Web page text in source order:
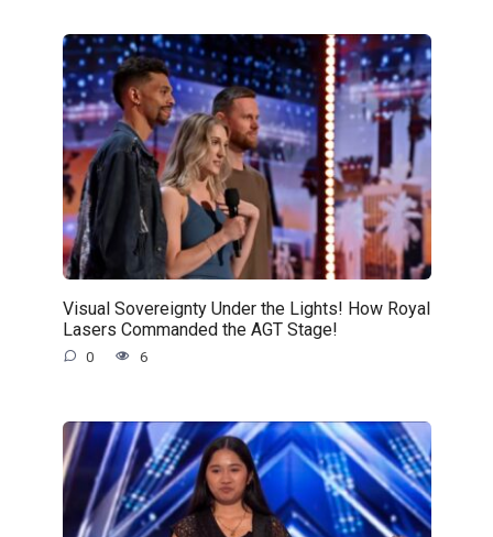
Visual Sovereignty Under the Lights! How Royal
Lasers Commanded the AGT Stage!
0 6